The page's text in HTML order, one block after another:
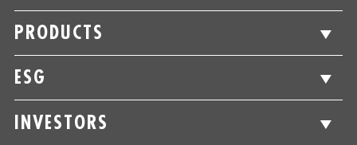
PRODUCTS
ESG
INVESTORS